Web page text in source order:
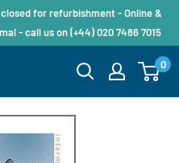
for refurbishment - Online &
- call us on (+44) 020 7486 7015
0